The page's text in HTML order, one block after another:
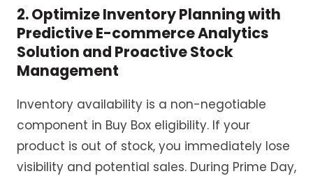
2. OptimizeInventory Planning with
PredictiveE-commerceAnalytics
Solution and Proactive Stock
Management
Inventory availability is a non-negotiable
component in Buy Box eligibility. If your
product is out of stock, you immediately lose
visibility and potential sales. During Prime Day,